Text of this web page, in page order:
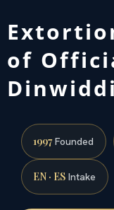
of
1997Founded
EN · ES Intake